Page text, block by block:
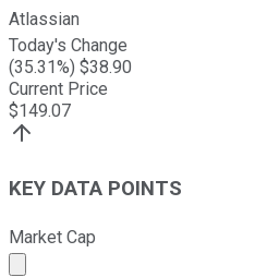
Atlassian
Today's Change
(35.31%) $38.90
Current Price
$149.07
KEY DATA POINTS
Market Cap
Market cap calculated using